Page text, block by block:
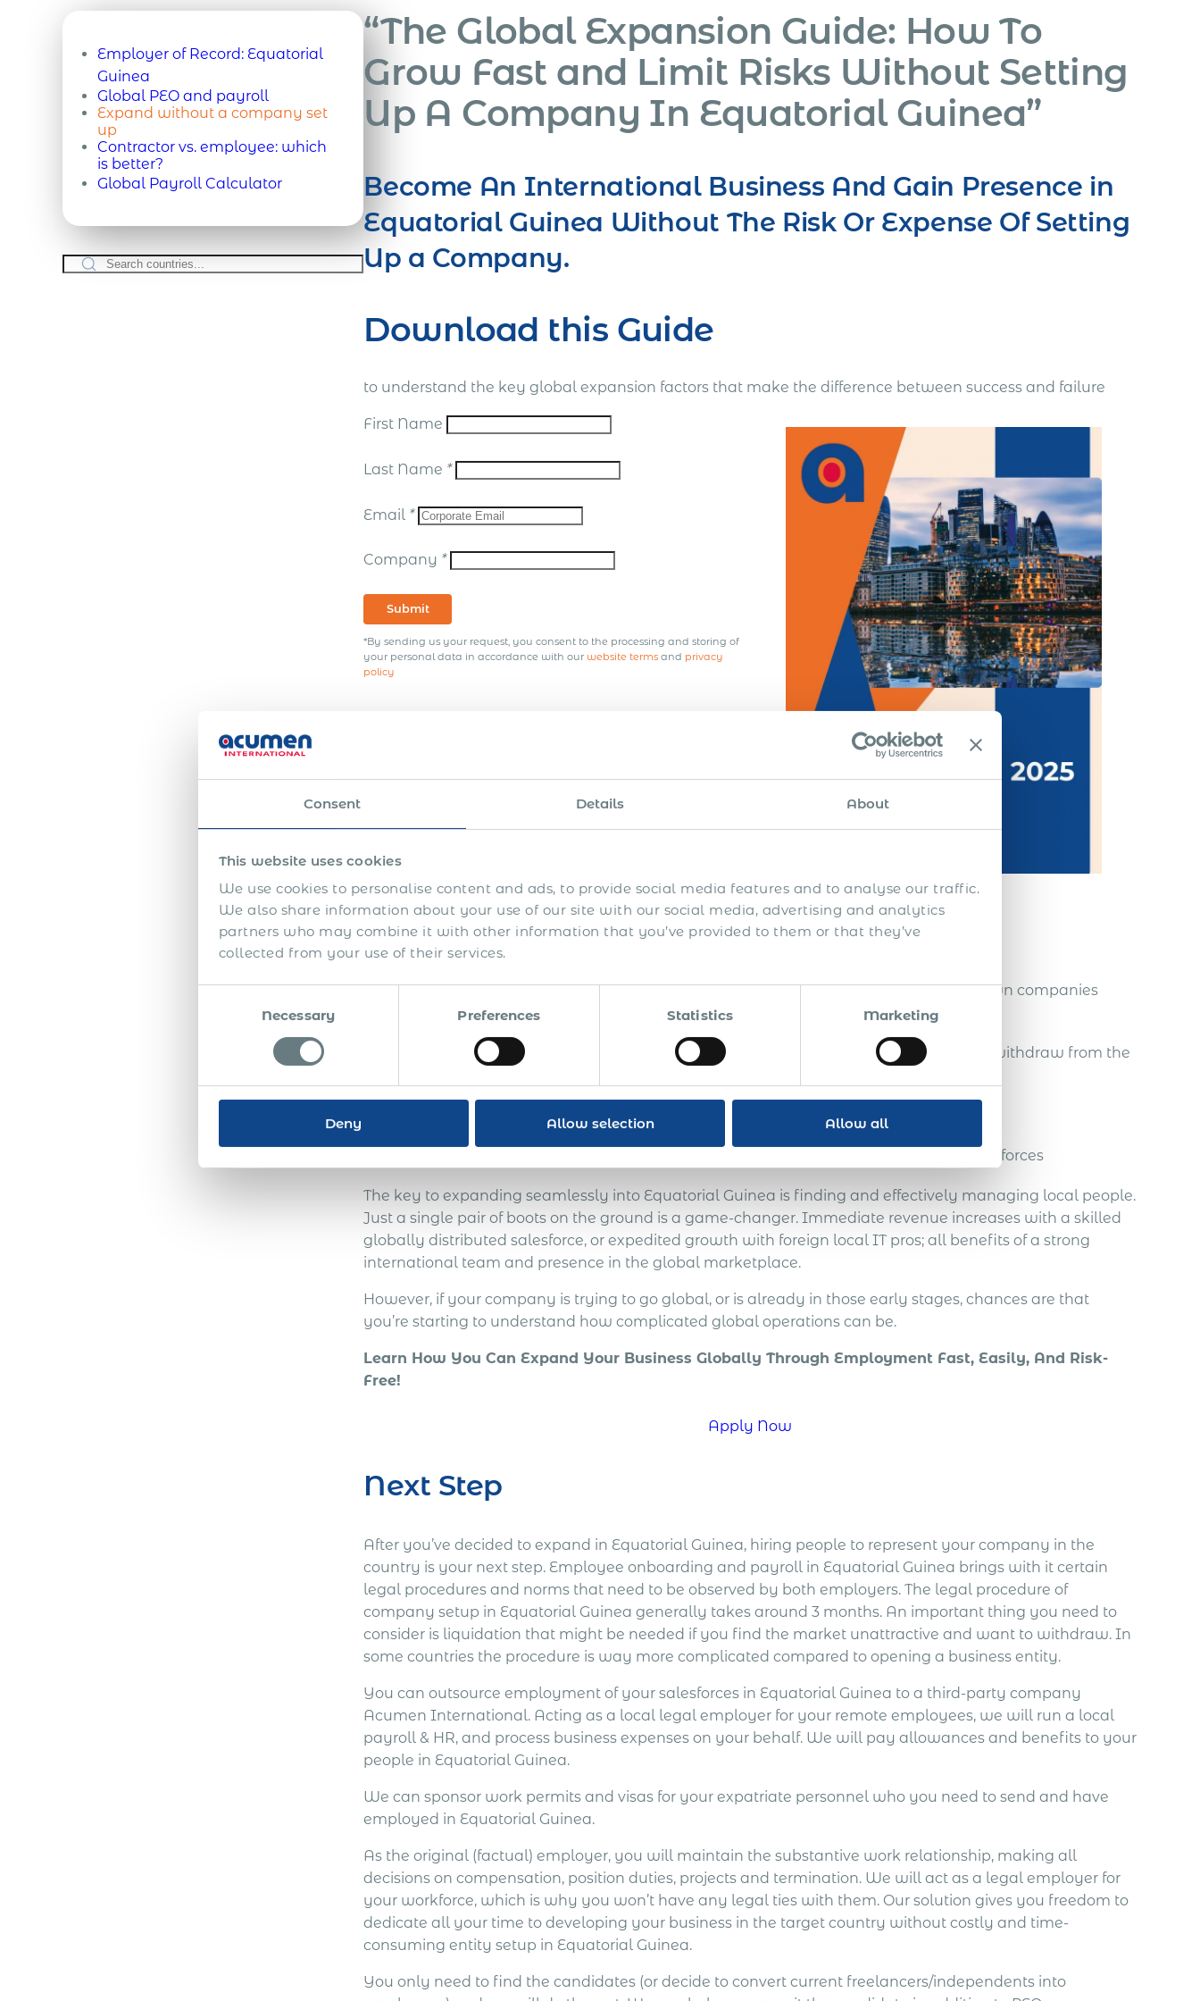
Consent Details About
This website uses cookies
We use cookies to personalise content and ads, to provide social media features and to analyse our traffic.
We also share information about your use of our site with our social media, advertising and analytics
partners who may combine it with other information that you’ve provided to them or that they’ve
collected from your use of their services.
Necessary Preferences Statistics Marketing
Deny Allow selection Allow all
Employer of Record: Equatorial
Guinea
Global PEO and payroll
Expand without a company set
up
Contractor vs. employee: which
is better?
Global Payroll Calculator
“The Global Expansion Guide: How To
Grow Fast and Limit Risks Without Setting
Up A Company In Equatorial Guinea”
Become An International Business And Gain Presence in
Equatorial Guinea Without The Risk Or Expense Of Setting
Up a Company.
Download this Guide
to understand the key global expansion factors that make the difference between success and failure
First Name
Last Name *
Email *
Company *
Submit
*By sending us your request, you consent to the processing and storing of
your personal data in accordance with our website terms and privacy
policy
In this guide you’ll learn how to:
Attract and compliantly pay commission-based sales reps
Develop international sales and extra revenue opportunities, without setting up own companies
overseas
Enter more markets, test the markets before getting established there, and easily withdraw from the
Avoid legal and compliance risks
Design an efficient system of international sales with a strong team of global salesforces
The key to expanding seamlessly into Equatorial Guinea is finding and effectively managing local people.
Just a single pair of boots on the ground is a game-changer. Immediate revenue increases with a skilled
globally distributed salesforce, or expedited growth with foreign local IT pros; all benefits of a strong
international team and presence in the global marketplace.
However, if your company is trying to go global, or is already in those early stages, chances are that
you’re starting to understand how complicated global operations can be.
Learn How You Can Expand Your Business Globally Through Employment Fast, Easily, And Risk-
Free!
Apply Now
Next Step
After you’ve decided to expand in Equatorial Guinea, hiring people to represent your company in the
country is your next step. Employee onboarding and payroll in Equatorial Guinea brings with it certain
legal procedures and norms that need to be observed by both employers. The legal procedure of
company setup in Equatorial Guinea generally takes around 3 months. An important thing you need to
consider is liquidation that might be needed if you find the market unattractive and want to withdraw. In
some countries the procedure is way more complicated compared to opening a business entity.
You can outsource employment of your salesforces in Equatorial Guinea to a third-party company
Acumen International. Acting as a local legal employer for your remote employees, we will run a local
payroll & HR, and process business expenses on your behalf. We will pay allowances and benefits to your
people in Equatorial Guinea.
We can sponsor work permits and visas for your expatriate personnel who you need to send and have
employed in Equatorial Guinea.
As the original (factual) employer, you will maintain the substantive work relationship, making all
decisions on compensation, position duties, projects and termination. We will act as a legal employer for
your workforce, which is why you won’t have any legal ties with them. Our solution gives you freedom to
dedicate all your time to developing your business in the target country without costly and time-
consuming entity setup in Equatorial Guinea.
You only need to find the candidates (or decide to convert current freelancers/independents into